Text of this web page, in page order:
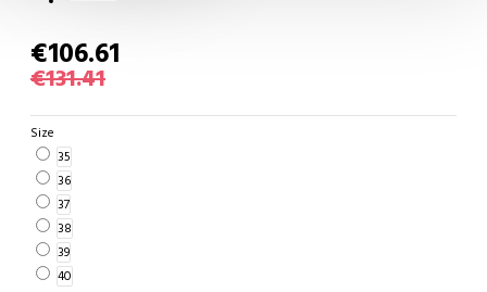
€106.61
€131.41
Size
35
36
37
38
39
40